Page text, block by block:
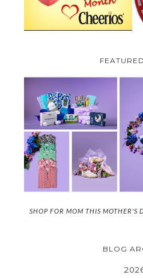
SHOP FOR MOM THIS MOTHER'S
BLOG